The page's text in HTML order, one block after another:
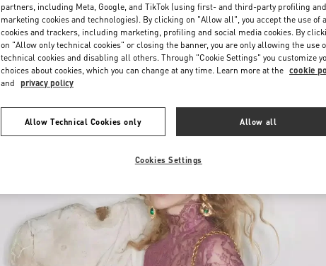
NEUHEITEN IN DER BOUTIQUE Wien
partners, including Meta, Google, and TikTok (using first- and third-party profiling and
marketing cookies and technologies). By clicking on "Allow all", you accept the use of
cookies and trackers, including marketing, profiling and social media cookies. By
on "Allow only technical cookies" or closing the banner, you are only allowing the use
technical cookies and disabling all others. Through "Cookie Settings" you customize
choices about cookies, which you can change at any time. Learn more at the cookie
and privacy policy
Allow Technical Cookies only Allow all
Cookies Settings